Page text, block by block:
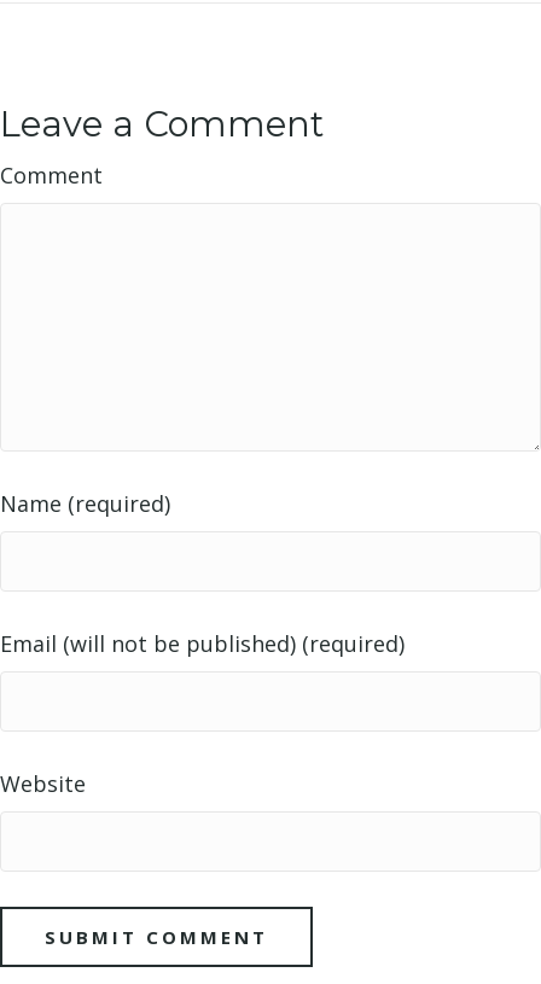
Leave a Comment
Comment
Name (required)
Email (will not be published) (required)
Website